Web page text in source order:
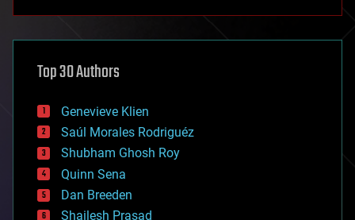
asteroid/comet impacts
augmented reality
bees
big data
bioengineering
biological
bionic
bioprinting
biotech/medical
bitcoin
Top 30 Authors
Genevieve Klien
Saúl Morales Rodriguéz
Shubham Ghosh Roy
Quinn Sena
Dan Breeden
Shailesh Prasad